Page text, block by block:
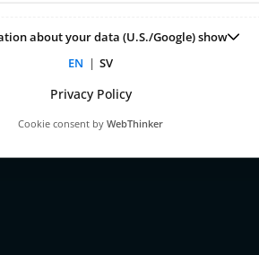
Risk & uncertainty factors
about your data (U.S./Google) show
EN | SV
Privacy Policy
Cookie consent by WebThinker